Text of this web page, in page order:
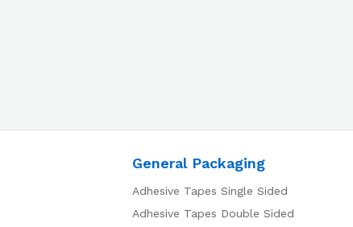
General Packaging
Adhesive Tapes Single Sided
Adhesive Tapes Double Sided